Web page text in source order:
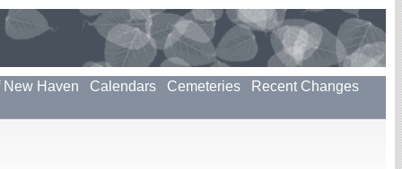
New Haven Calendars Cemeteries
Recent Changes